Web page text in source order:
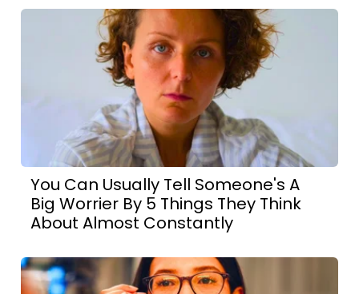
You Can Usually Tell Someone's A
Big Worrier By 5 Things They Think
About Almost Constantly